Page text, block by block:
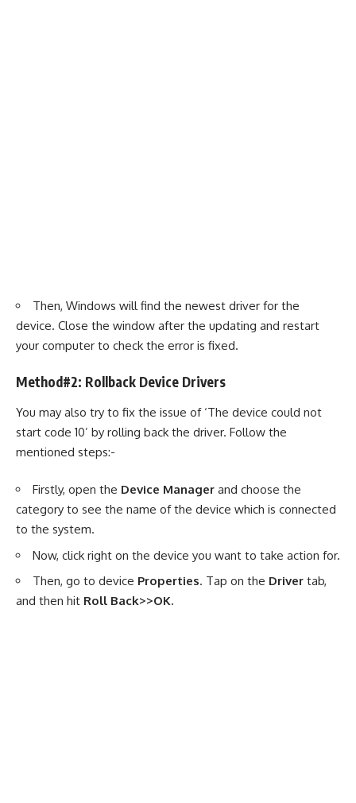
Then, Windows will find the newest driver for the
device. Close the window after the updating and restart
your computer to check the error is fixed.
Method#2: Rollback Device Drivers
You may also try to fix the issue of ‘The device could not
start code 10’ by rolling back the driver. Follow the
mentioned steps:-
Firstly, open the Device Manager and choose the
category to see the name of the device which is connected
to the system.
Now, click right on the device you want to take action for.
Then, go to device Properties. Tap on the Driver tab,
and then hit Roll Back>>OK.